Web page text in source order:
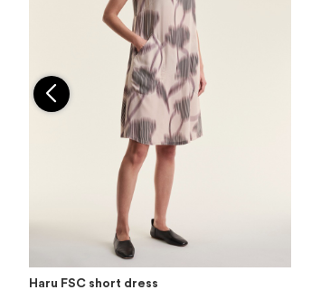
Haru FSC short dress